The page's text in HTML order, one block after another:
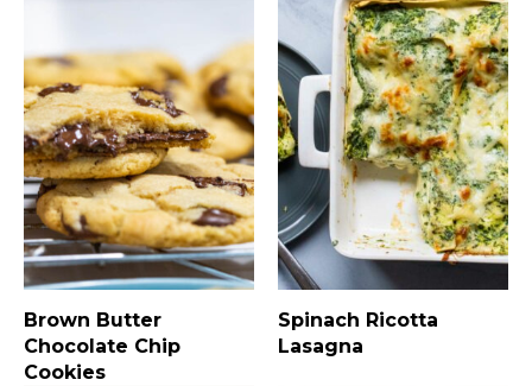
Brown Butter
Chocolate Chip
Cookies
Spinach Ricotta
Lasagna